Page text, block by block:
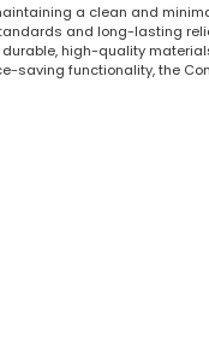
a clean and
and long-lasting
high-quality
saving functionality, the